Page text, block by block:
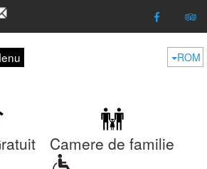
ROM
Camere de familie